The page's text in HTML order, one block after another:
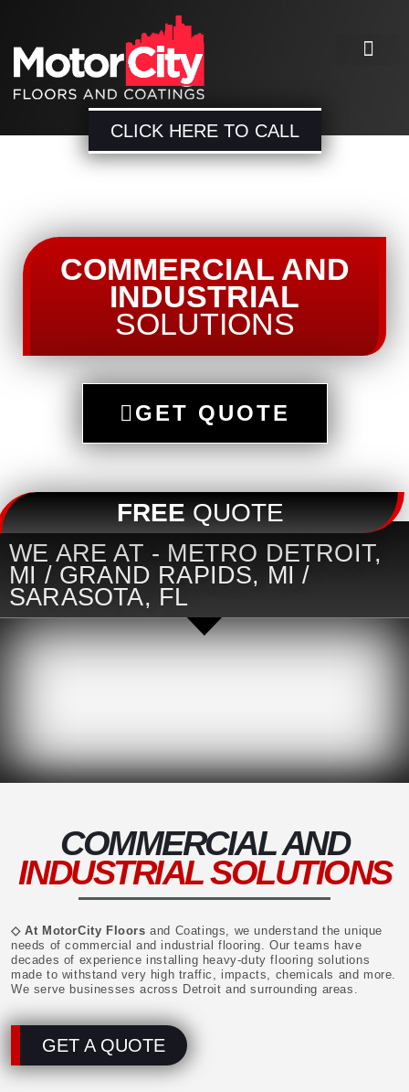
CLICK HERE TO CALL
COMMERCIAL AND
INDUSTRIAL
SOLUTIONS
GET QUOTE
FREEQUOTE
WE ARE AT - METRO DETROIT,
MI / GRAND RAPIDS, MI /
SARASOTA, FL
COMMERCIAL AND
INDUSTRIAL SOLUTIONS
◇ At MotorCity Floors and Coatings, we understand the unique
needs of commercial and industrial flooring. Our teams have
decades of experience installing heavy-duty flooring solutions
made to withstand very high traffic, impacts, chemicals and more.
We serve businesses across Detroit and surrounding areas.
GET A QUOTE